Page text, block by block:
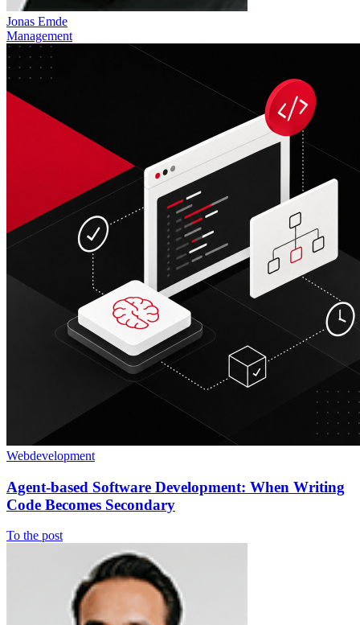
Jonas Emde
Management
Webdevelopment
Agent-based Software Development: When Writing
Code Becomes Secondary
To the post